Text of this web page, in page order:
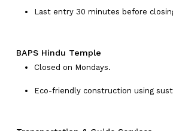
Last entry 30 minutes before
BAPS Hindu Temple
Closed on Mondays.
Eco-friendly construction using